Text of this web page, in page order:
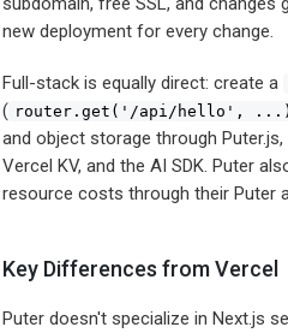
new deployment for every change.
Full-stack is equally direct: create a
( router.get('/api/hello', ...)
and object storage through
Vercel KV, and the AI SDK. Puter
resource costs through their Puter
Key Differences from Vercel
Puter doesn't specialize in Next.js